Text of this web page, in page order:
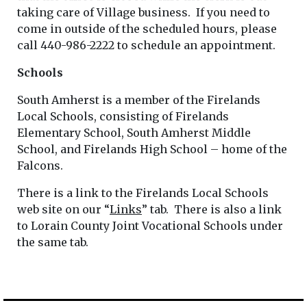
taking care of Village business. If you need to
come in outside of the scheduled hours, please
call 440-986-2222 to schedule an appointment.
Schools
South Amherst is a member of the Firelands
Local Schools, consisting of Firelands
Elementary School, South Amherst Middle
School, and Firelands High School – home of the
Falcons.
There is a link to the Firelands Local Schools
web site on our “Links” tab. There is also a link
to Lorain County Joint Vocational Schools under
the same tab.